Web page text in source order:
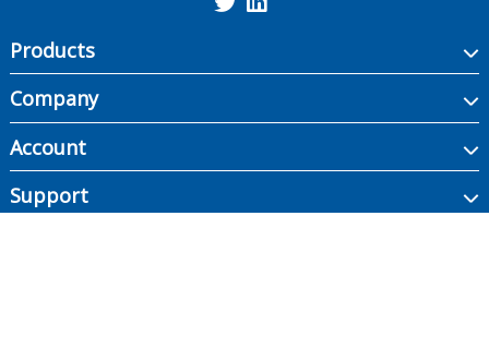
Products
Company
Account
Support